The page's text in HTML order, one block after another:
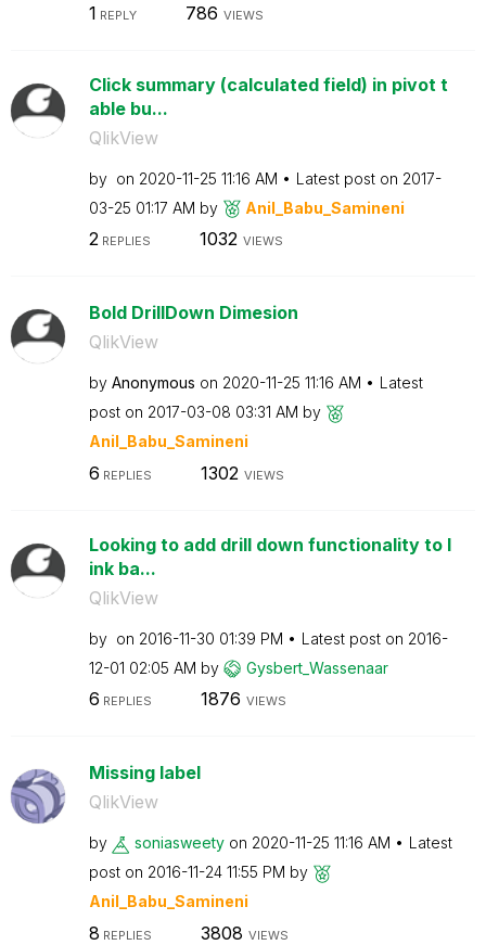
1 REPLY 786 VIEWS
Click summary (calculated field) in pivot t
able bu...
QlikView
by on ‎2020-11-25 11:16 AM Latest post on ‎2017-
03-25 01:17 AM by Anil_Babu_Samineni
2REPLIES 1032 VIEWS
Bold DrillDown Dimesion
QlikView
by Anonymous on ‎2020-11-25 11:16 AM
Latest
post on ‎2017-03-08 03:31 AM by
Anil_Babu_Samineni
6 REPLIES 1302 VIEWS
Looking to add drill down functionality to l
ink ba...
QlikView
by on ‎2016-11-30 01:39 PM Latest post on ‎2016-
12-01 02:05 AM by Gysbert_Wassenaar
6 REPLIES 1876 VIEWS
Missing label
QlikView
by soniasweety on ‎2020-11-25 11:16 AM
Latest
post on ‎2016-11-24 11:55 PM by
Anil_Babu_Samineni
8 REPLIES 3808 VIEWS